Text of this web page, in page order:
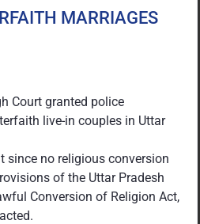
MARRIAGES
Court granted police
live-in couples in Uttar
since no religious conversion
of the Uttar Pradesh
Conversion of Religion Act,